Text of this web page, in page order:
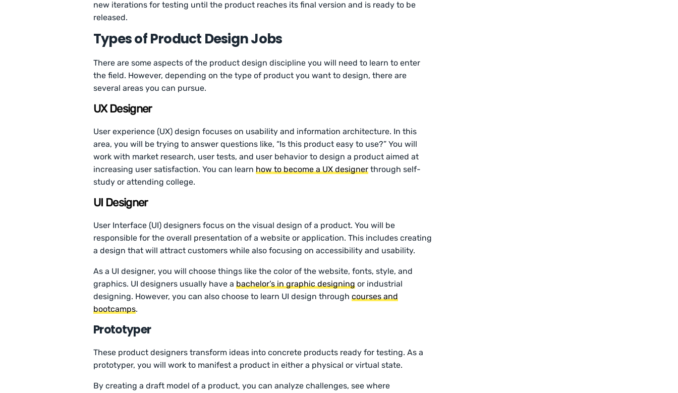
new iterations for testing until the product reaches its final version and is ready to be
released.
Types of Product Design Jobs
There are some aspects of the product design discipline you will need to learn to enter
the field. However, depending on the type of product you want to design, there are
several areas you can pursue.
UX Designer
User experience (UX) design focuses on usability and information architecture. In this
area, you will be trying to answer questions like, “Is this product easy to use?” You will
work with market research, user tests, and user behavior to design a product aimed at
increasing user satisfaction. You can learnhow to become a UX designer through self-
study or attending college.
UI Designer
User Interface (UI) designers focus on the visual design of a product. You will be
responsible for the overall presentation of a website or application. This includes creating
a design that will attract customers while also focusing on accessibility and usability.
As a UI designer, you will choose things like the color of the website, fonts, style, and
graphics. UI designers usually have abachelor’s in graphic designing or industrial
designing. However, you can also choose to learn UI design throughcourses and
bootcamps.
Prototyper
These product designers transform ideas into concrete products ready for testing. As a
prototyper, you will work to manifest a product in either a physical or virtual state.
By creating a draft model of a product, you can analyze challenges, see where